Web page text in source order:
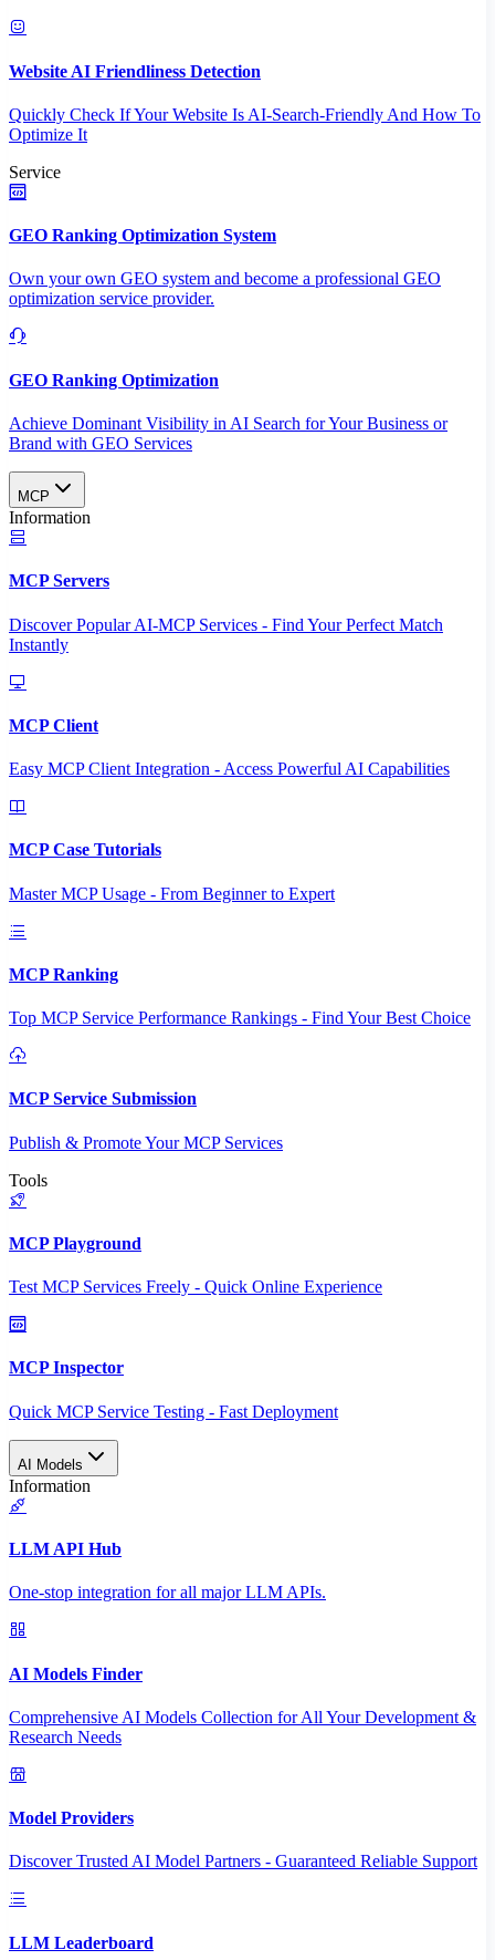
Website AI Friendliness Detection
Quickly Check If Your Website Is AI-Search-Friendly And How To
Optimize It
Service
GEO Ranking Optimization System
Own your own GEO system and become a professional GEO
optimization service provider.
GEO Ranking Optimization
Achieve Dominant Visibility in AI Search for Your Business or
Brand with GEO Services​
MCP
Information
MCP Servers
Discover Popular AI-MCP Services - Find Your Perfect Match
Instantly
MCP Client
Easy MCP Client Integration - Access Powerful AI Capabilities
MCP Case Tutorials
Master MCP Usage - From Beginner to Expert
MCP Ranking
Top MCP Service Performance Rankings - Find Your Best Choice
MCP Service Submission
Publish & Promote Your MCP Services
Tools
MCP Playground
Test MCP Services Freely - Quick Online Experience
MCP Inspector
Quick MCP Service Testing - Fast Deployment
AI Models
Information
LLM API Hub
One-stop integration for all major LLM APIs.
AI Models Finder
Comprehensive AI Models Collection for All Your Development &
Research Needs
Model Providers
Discover Trusted AI Model Partners - Guaranteed Reliable Support
LLM Leaderboard